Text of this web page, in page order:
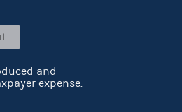
and
expense.